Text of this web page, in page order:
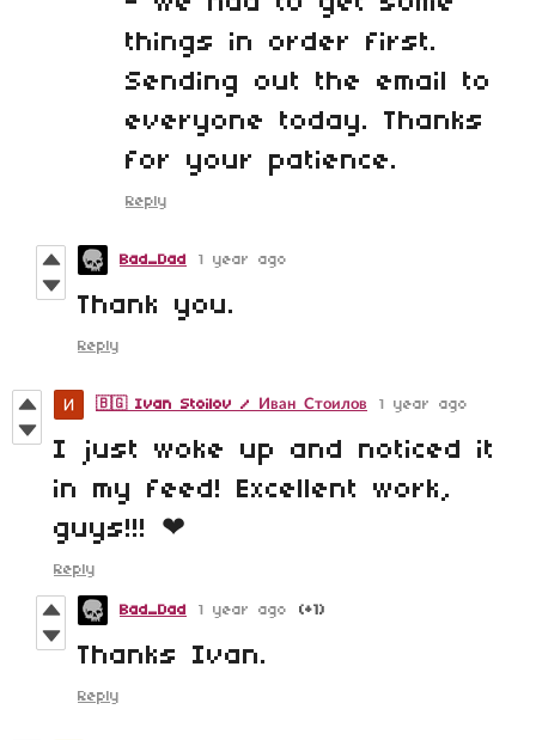
things in order first.
Sending out the email to
everyone today. Thanks
for your patience.
Reply
Bad_Dad 1 year ago
Thank you.
Reply
🇧🇬 Ivan Stoilov / Иван Стоилов 1 year ago
I just woke up and noticed it
in my feed! Excellent work,
guys!!! ❤
Reply
Bad_Dad 1 year ago (+1)
Thanks Ivan.
Reply